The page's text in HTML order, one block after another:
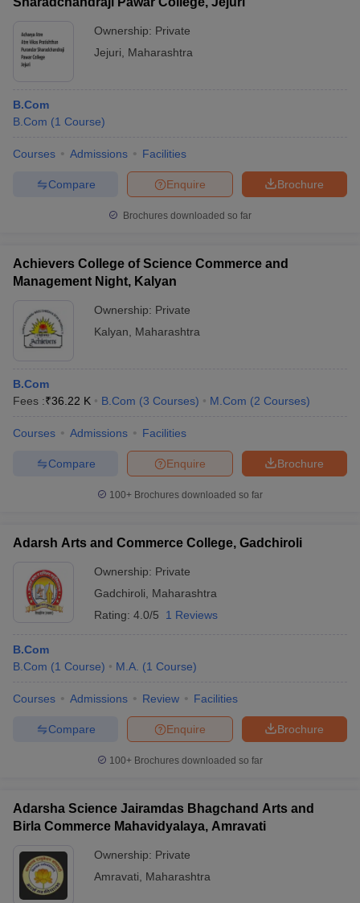
Ownership: Private
Jejuri
Maharashtra
B.Com
B.Com (1 Course)
Courses Admissions Facilities
Brochure
Enquire
Compare
Brochures downloaded so far
Achievers College of Science Commerce and
Management Night, Kalyan
Ownership: Private
Kalyan
Maharashtra
B.Com
Fees :₹36.22 K B.Com (3 Courses) M.Com (2 Courses)
Courses Admissions Facilities
Brochure
Enquire
Compare
100+ Brochures downloaded so far
Adarsh Arts and Commerce College, Gadchiroli
Ownership: Private
Gadchiroli
Maharashtra
Rating: 4.0/5 1 Reviews
B.Com
B.Com (1 Course) M.A. (1 Course)
Courses Admissions Review Facilities
Brochure
Enquire
Compare
100+ Brochures downloaded so far
Adarsha Science Jairamdas Bhagchand Arts and
Birla Commerce Mahavidyalaya, Amravati
Ownership: Private
Amravati
Maharashtra